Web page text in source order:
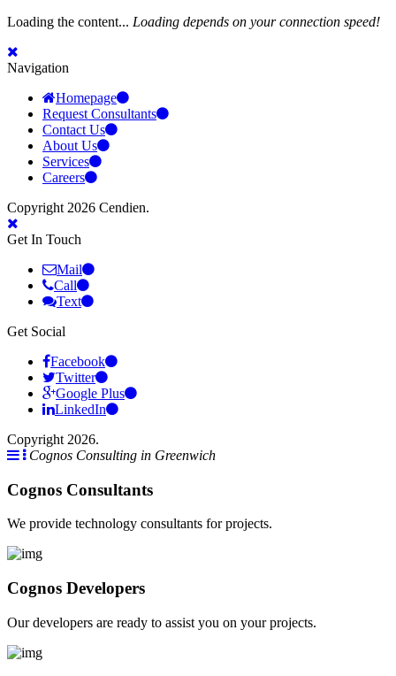
Loading the content... Loading depends on your connection speed!
Navigation
Homepage
Request Consultants
Contact Us
About Us
Services
Careers
Copyright 2026 Cendien.
Get In Touch
Mail
Call
Text
Get Social
Facebook
Twitter
Google Plus
LinkedIn
Copyright 2026.
Cognos Consulting in Greenwich
Cognos Consultants
We provide technology consultants for projects.
Cognos Developers
Our developers are ready to assist you on your projects.